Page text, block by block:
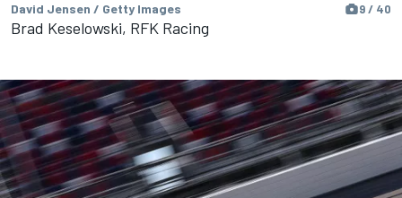
David Jensen / Getty Images 9 / 40
Brad Keselowski, RFK Racing